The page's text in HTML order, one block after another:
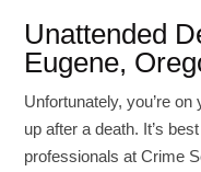
Unattended
Eugene,
Unfortunately, you’re
up after a death. It’s
professionals at Crime